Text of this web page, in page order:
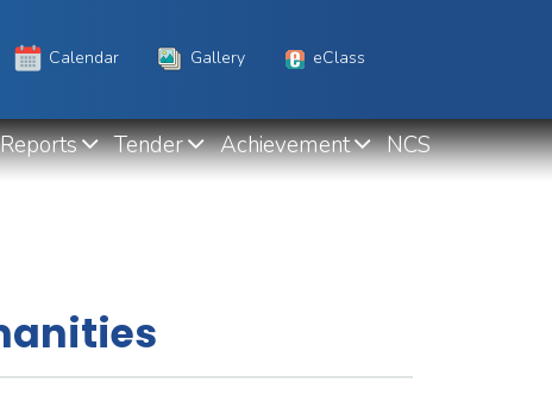
Calendar Gallery eClass
Tender Achievement NCS